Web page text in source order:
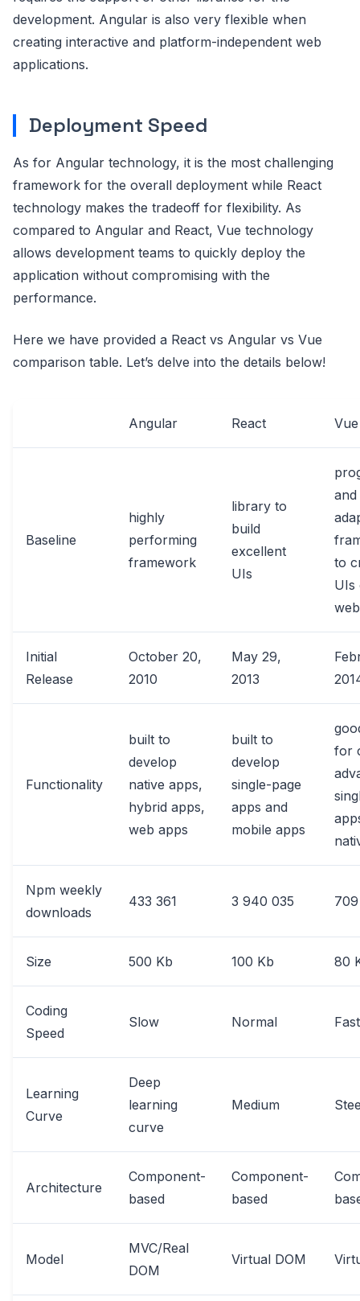
development. Angular is also very flexible when
creating interactive and platform-independent web
applications.
Deployment Speed
As for Angular technology, it is the most challenging
framework for the overall deployment while React
technology makes the tradeoff for flexibility. As
compared to Angular and React, Vue technology
allows development teams to quickly deploy the
application without compromising with the
performance.
Here we have provided a React vs Angular vs Vue
comparison table. Let’s delve into the details below!
Angular React Vue
Baseline
highly
performing
framework
library to
build
excellent
UIs
and
to
UIs
web
Initial
Release
October 20,
2010
May 29,
2013
Functionality
built to
develop
native apps,
hybrid apps,
web apps
built to
develop
single-page
apps and
mobile apps
for
Npm weekly
downloads
433 361 3 940 035
Size 500 Kb 100 Kb 80
Coding
Speed
Slow Normal Fast
Learning
Curve
Deep
learning
curve
Medium
Architecture
Component-
based
Component-
based
Model
MVC/Real
DOM
Virtual DOM